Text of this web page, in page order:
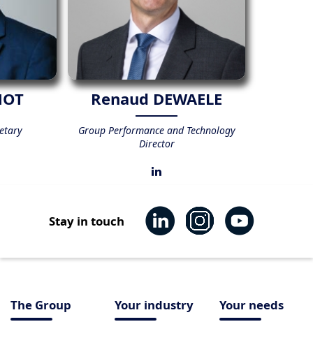
Renaud DEWAELE
Group Performance and Technology
Director
Stay in touch
The Group Your industry Your needs